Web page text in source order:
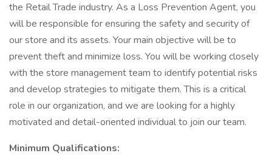
the Retail Trade industry. As a Loss Prevention Agent, you
will be responsible for ensuring the safety and security of
our store and its assets. Your main objective will be to
prevent theft and minimize loss. You will be working closely
with the store management team to identify potential risks
and develop strategies to mitigate them. This is a critical
role in our organization, and we are looking for a highly
motivated and detail-oriented individual to join our team.
Minimum Qualifications: